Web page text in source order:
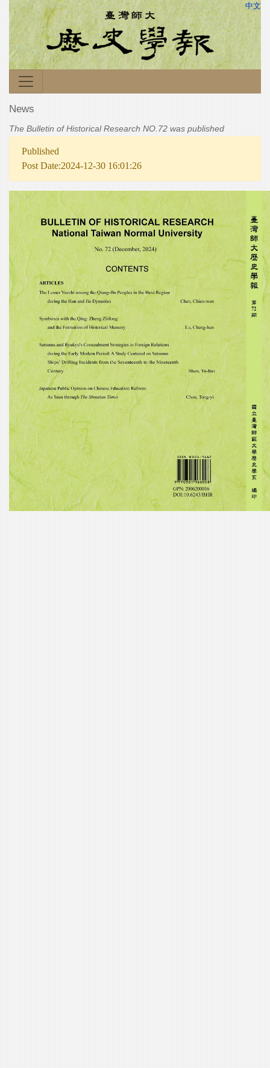
中文
News
The Bulletin of Historical Research NO.72 was published
Published
Post Date:2024-12-30 16:01:26